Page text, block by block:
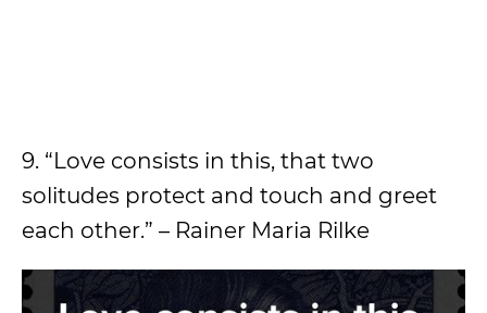
9. “Love consists in this, that two
solitudes protect and touch and greet
each other.” – Rainer Maria Rilke